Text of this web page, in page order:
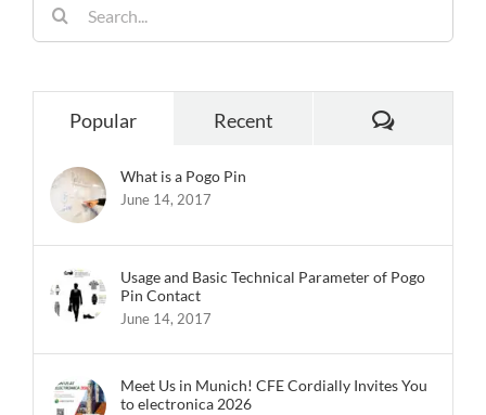
for:
Popular Recent Comments
What is a Pogo Pin
June 14, 2017
Usage and Basic Technical Parameter of Pogo
Pin Contact
June 14, 2017
Meet Us in Munich! CFE Cordially Invites You
to electronica 2026